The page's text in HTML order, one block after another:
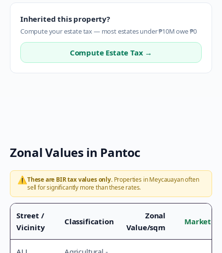
Inherited this property?
Compute your estate tax — most estates under ₱10M owe ₱0
Compute Estate Tax →
Zonal Values in Pantoc
⚠️These are BIR tax values only.Properties inMeycauayanoften
sell for significantly more than these rates.
Street /
Vicinity
Classification
Zonal
Value/sqm
Market